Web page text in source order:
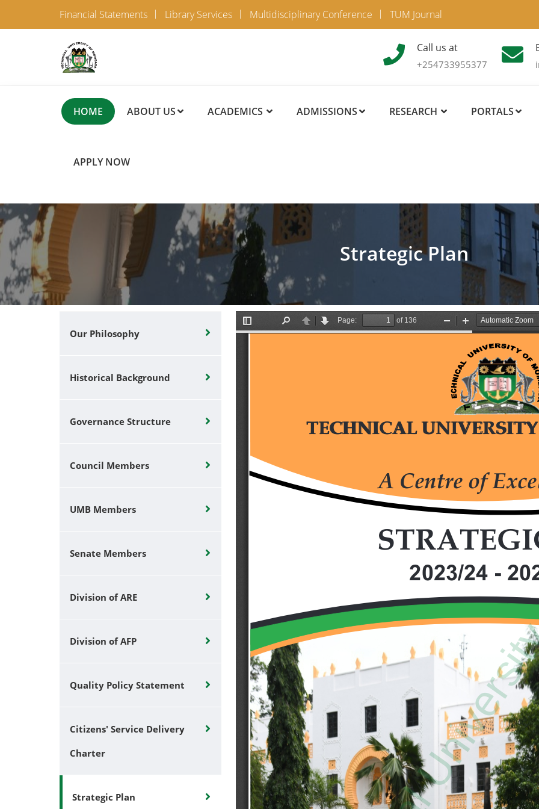
Financial Statements Library Services Multidisciplinary Conference TUM Journal
Call us at
+254733955377
HOME ABOUT US ACADEMICS ADMISSIONS RESEARCH PORTALS
APPLY NOW
Strategic Plan
Our Philosophy
Historical Background
Governance Structure
Council Members
UMB Members
Senate Members
Division of ARE
Division of AFP
Quality Policy Statement
Citizens' Service Delivery
Charter
Strategic Plan